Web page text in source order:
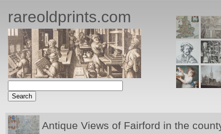
rareoldprints.com
Antique Views of Fairford in the